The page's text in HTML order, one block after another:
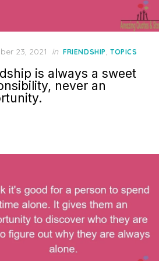
23, 2021 in FRIENDSHIP TOPICS
is always a sweet
never an